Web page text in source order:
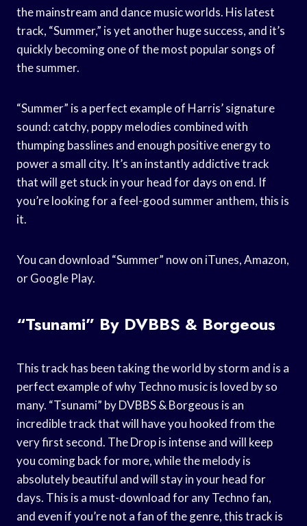
the mainstream and dance music worlds. His latest
track, “Summer,” is yet another huge success, and it’s
quickly becoming one of the most popular songs of
the summer.
“Summer” is a perfect example of Harris’ signature
sound: catchy, poppy melodies combined with
thumping basslines and enough positive energy to
power a small city. It’s an instantly addictive track
that will get stuck in your head for days on end. If
you’re looking for a feel-good summer anthem, this is
it.
You can download “Summer” now on iTunes, Amazon,
or Google Play.
“Tsunami” By DVBBS & Borgeous
This track has been taking the world by storm and is a
perfect example of why Techno music is loved by so
many. “Tsunami” by DVBBS & Borgeous is an
incredible track that will have you hooked from the
very first second. The Drop is intense and will keep
you coming back for more, while the melody is
absolutely beautiful and will stay in your head for
days. This is a must-download for any Techno fan,
and even if you’re not a fan of the genre, this track is